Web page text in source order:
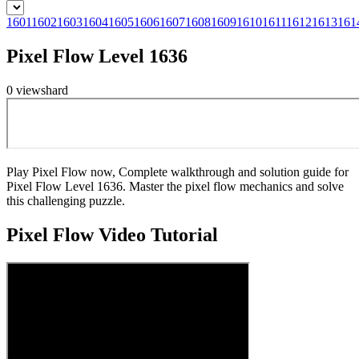
1601160216031604160516061607160816091610161116121613
Pixel Flow Level 1636
0 viewshard
Play Pixel Flow now, Complete walkthrough and solution guide for
Pixel Flow Level 1636. Master the pixel flow mechanics and solve
this challenging puzzle.
Pixel FlowVideo Tutorial